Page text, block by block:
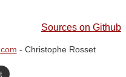
Sources on Github